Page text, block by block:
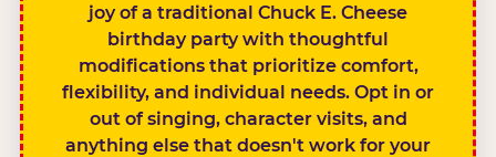
joy of a traditional Chuck E. Cheese
birthday party with thoughtful
modifications that prioritize comfort,
flexibility, and individual needs. Opt in or
out of singing, character visits, and
anything else that doesn't work for your